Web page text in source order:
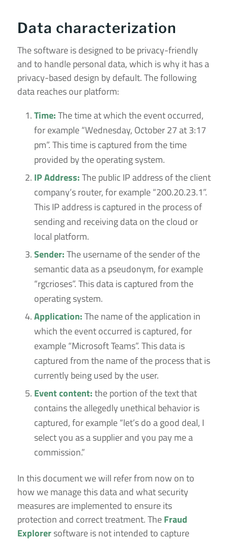
Data characterization
The software is designed to be privacy-friendly
and to handle personal data, which is why it has a
privacy-based design by default. The following
data reaches our platform:
Time:The time at which the event occurred,
for example “Wednesday, October 27 at 3:17
pm”. This time is captured from the time
provided by the operating system.
IP Address:The public IP address of the client
company’s router, for example “200.20.23.1”.
This IP address is captured in the process of
sending and receiving data on the cloud or
local platform.
Sender:The username of the sender of the
semantic data as a pseudonym, for example
“rgcrioses”. This data is captured from the
operating system.
Application:The name of the application in
which the event occurred is captured, for
example “Microsoft Teams”. This data is
captured from the name of the process that is
currently being used by the user.
Event content:the portion of the text that
contains the allegedly unethical behavior is
captured, for example “let’s do a good deal, I
select you as a supplier and you pay me a
commission.”
In this document we will refer from now on to
how we manage this data and what security
measures are implemented to ensure its
protection and correct treatment. TheFraud
Explorersoftware is not intended to capture